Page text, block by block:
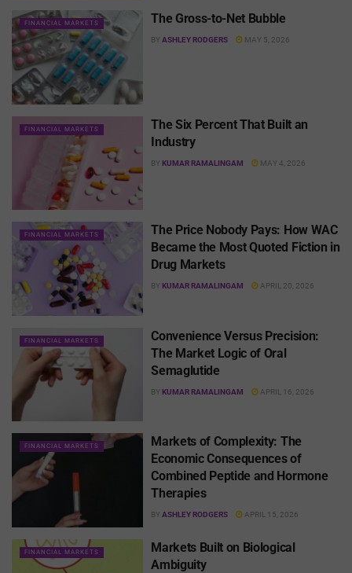
FINANCIAL MARKETS The Gross-to-Net Bubble
BY ASHLEY RODGERS MAY 5, 2026
FINANCIAL MARKETS
The Six Percent That Built an
Industry
BY KUMAR RAMALINGAM MAY 4, 2026
FINANCIAL MARKETS
The Price Nobody Pays: How WAC
Became the Most Quoted Fiction in
Drug Markets
BY KUMAR RAMALINGAM APRIL 20, 2026
FINANCIAL MARKETS
Convenience Versus Precision:
The Market Logic of Oral
Semaglutide
BY KUMAR RAMALINGAM APRIL 16, 2026
FINANCIAL MARKETS
Markets of Complexity: The
Economic Consequences of
Combined Peptide and Hormone
Therapies
BY ASHLEY RODGERS APRIL 15, 2026
FINANCIAL MARKETS
Markets Built on Biological
Ambiguity